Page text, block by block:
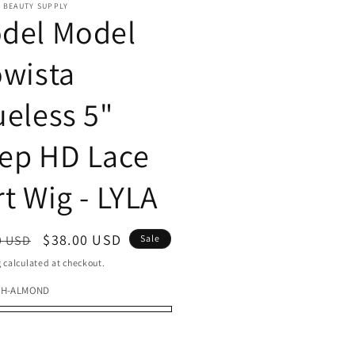
BEAUTY SUPPLY
Model
5"
HD Lace
Wig - LYLA
USD
Sale
price
$38.00 USD Sale
calculated at checkout.
ALMOND